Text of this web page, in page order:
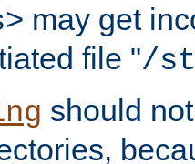
may get
file "/
should